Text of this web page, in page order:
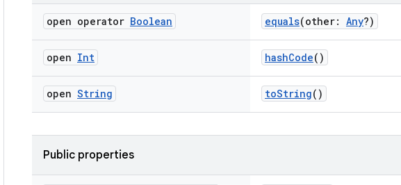
open operator Boolean equals(other: Any?)
open Int hashCode()
open String toString()
Public properties